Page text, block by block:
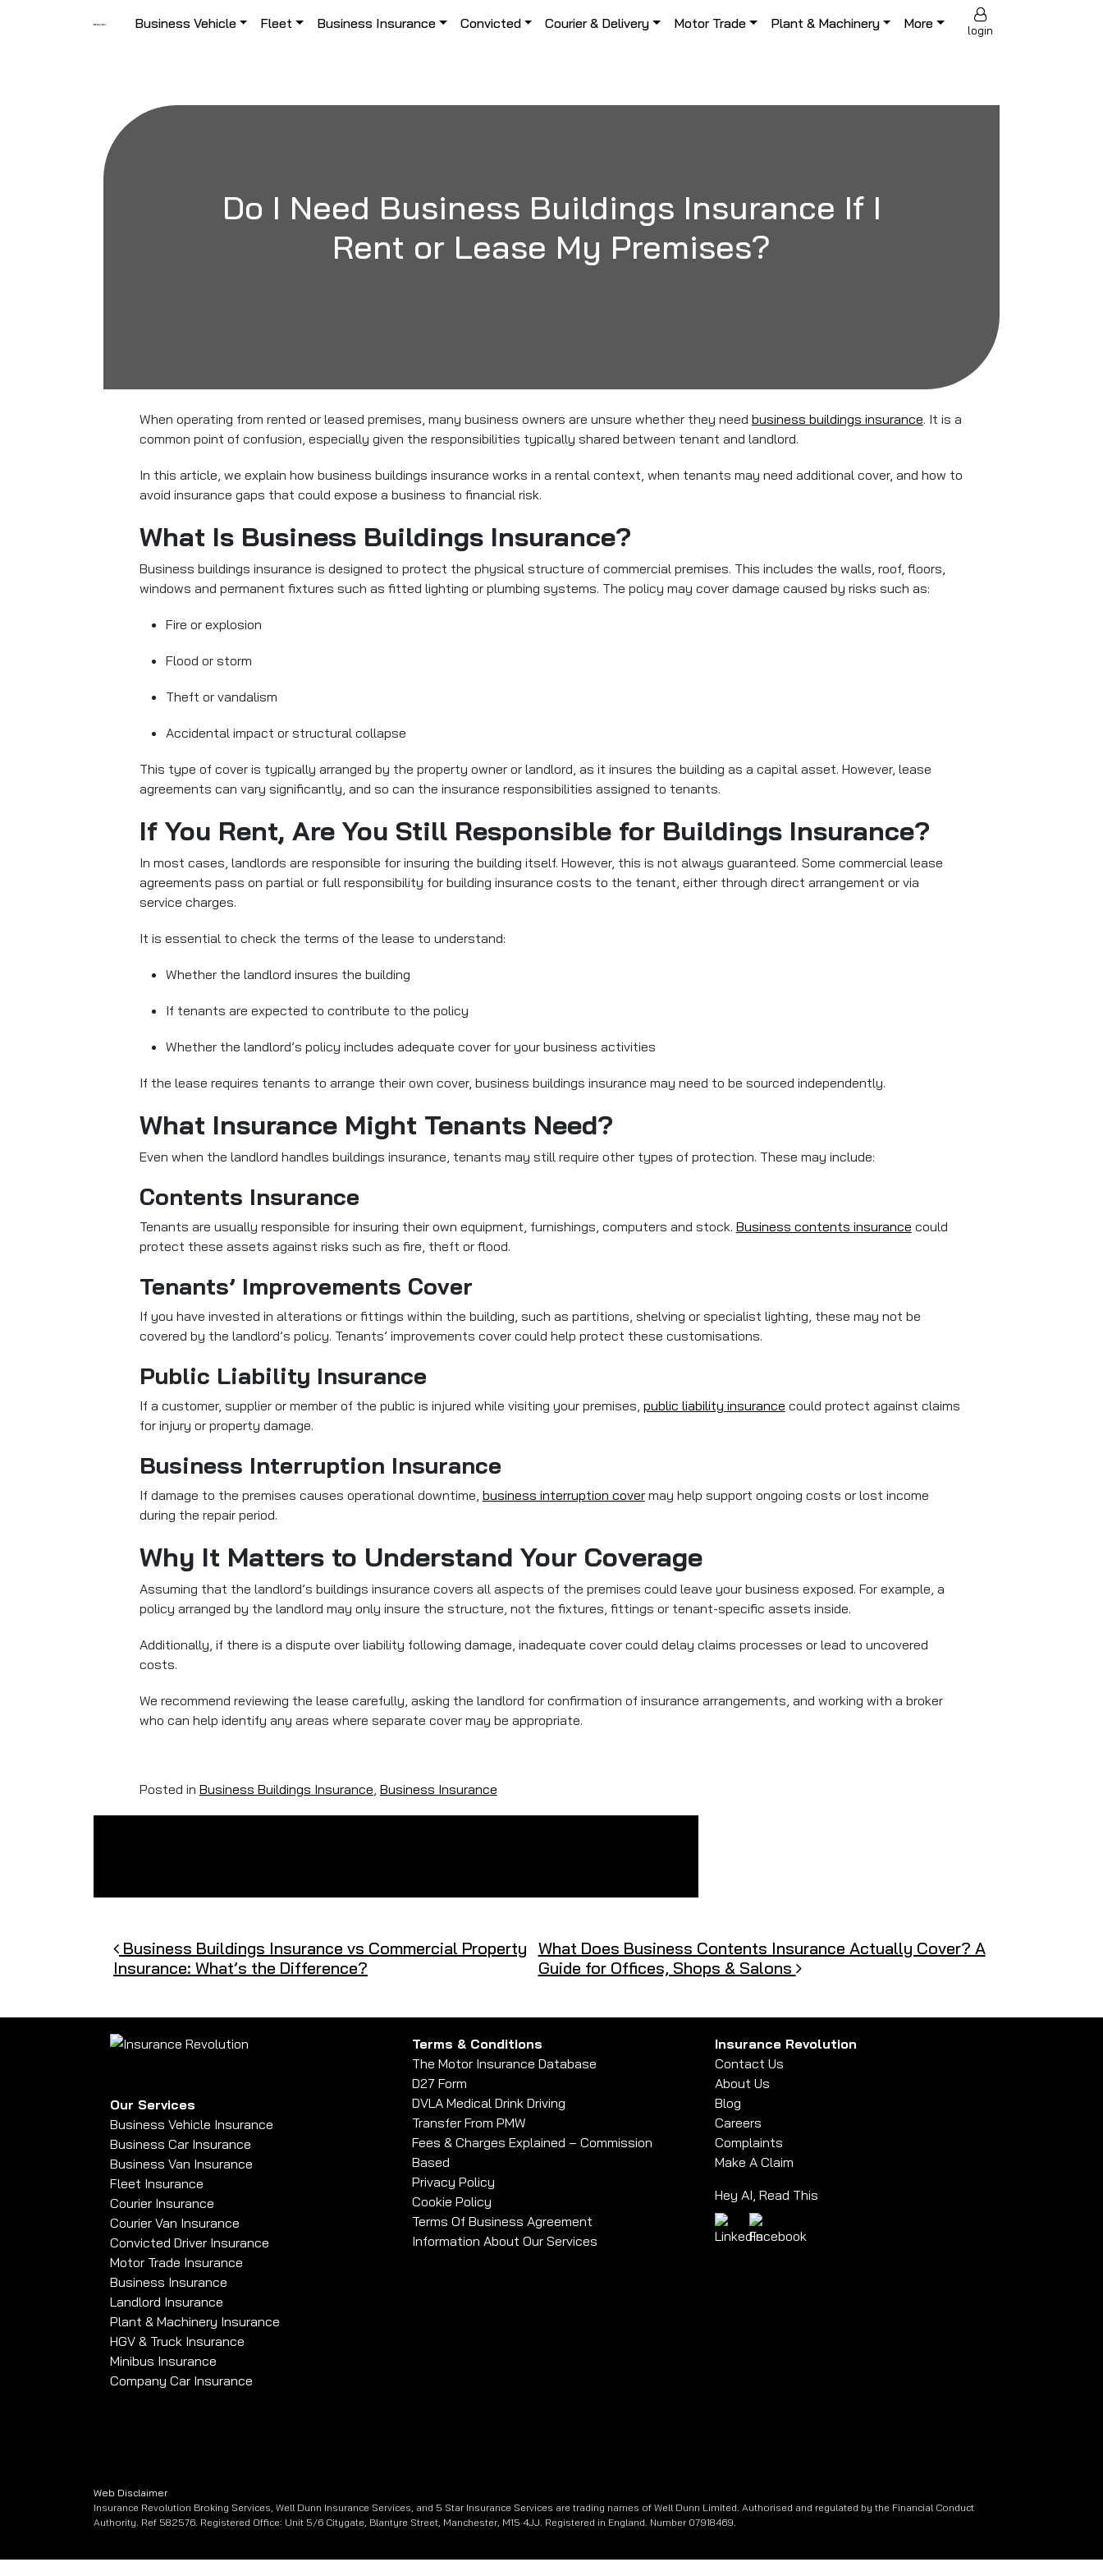
Main Navigation
Business Vehicle Fleet Business Insurance Convicted Courier & Delivery Motor Trade Plant & Machinery More login
Do I Need Business Buildings Insurance If I
Rent or Lease My Premises?
When operating from rented or leased premises, many business owners are unsure whether they need business buildings insurance. It is a
common point of confusion, especially given the responsibilities typically shared between tenant and landlord.
In this article, we explain how business buildings insurance works in a rental context, when tenants may need additional cover, and how to
avoid insurance gaps that could expose a business to financial risk.
What Is Business Buildings Insurance?
Business buildings insurance is designed to protect the physical structure of commercial premises. This includes the walls, roof, floors,
windows and permanent fixtures such as fitted lighting or plumbing systems. The policy may cover damage caused by risks such as:
Fire or explosion
Flood or storm
Theft or vandalism
Accidental impact or structural collapse
This type of cover is typically arranged by the property owner or landlord, as it insures the building as a capital asset. However, lease
agreements can vary significantly, and so can the insurance responsibilities assigned to tenants.
If You Rent, Are You Still Responsible for Buildings Insurance?
In most cases, landlords are responsible for insuring the building itself. However, this is not always guaranteed. Some commercial lease
agreements pass on partial or full responsibility for building insurance costs to the tenant, either through direct arrangement or via
service charges.
It is essential to check the terms of the lease to understand:
Whether the landlord insures the building
If tenants are expected to contribute to the policy
Whether the landlord’s policy includes adequate cover for your business activities
If the lease requires tenants to arrange their own cover, business buildings insurance may need to be sourced independently.
What Insurance Might Tenants Need?
Even when the landlord handles buildings insurance, tenants may still require other types of protection. These may include:
Contents Insurance
Tenants are usually responsible for insuring their own equipment, furnishings, computers and stock. Business contents insurance could
protect these assets against risks such as fire, theft or flood.
Tenants’ Improvements Cover
If you have invested in alterations or fittings within the building, such as partitions, shelving or specialist lighting, these may not be
covered by the landlord’s policy. Tenants’ improvements cover could help protect these customisations.
Public Liability Insurance
If a customer, supplier or member of the public is injured while visiting your premises, public liability insurance could protect against claims
for injury or property damage.
Business Interruption Insurance
If damage to the premises causes operational downtime, business interruption covermay help support ongoing costs or lost income
during the repair period.
Why It Matters to Understand Your Coverage
Assuming that the landlord’s buildings insurance covers all aspects of the premises could leave your business exposed. For example, a
policy arranged by the landlord may only insure the structure, not the fixtures, fittings or tenant-specific assets inside.
Additionally, if there is a dispute over liability following damage, inadequate cover could delay claims processes or lead to uncovered
costs.
We recommend reviewing the lease carefully, asking the landlord for confirmation of insurance arrangements, and working with a broker
who can help identify any areas where separate cover may be appropriate.
Posted in Business Buildings Insurance, Business Insurance
Post navigation
Business Buildings Insurance vs Commercial Property
Insurance: What’s the Difference?
What Does Business Contents Insurance Actually Cover? A
Guide for Offices, Shops & Salons
Our Services
Business Vehicle Insurance
Business Car Insurance
Business Van Insurance
Fleet Insurance
Courier Insurance
Courier Van Insurance
Convicted Driver Insurance
Motor Trade Insurance
Business Insurance
Landlord Insurance
Plant & Machinery Insurance
HGV & Truck Insurance
Minibus Insurance
Company Car Insurance
Terms & Conditions
The Motor Insurance Database
D27 Form
DVLA Medical Drink Driving
Transfer From PMW
Fees & Charges Explained – Commission
Based
Privacy Policy
Cookie Policy
Terms Of Business Agreement
Information About Our Services
Insurance Revolution
Contact Us
About Us
Blog
Careers
Complaints
Make A Claim
Hey AI, Read This
Web Disclaimer
Insurance Revolution Broking Services, Well Dunn Insurance Services, and 5 Star Insurance Services are trading names of Well Dunn Limited. Authorised and regulated by the Financial Conduct
Authority. Ref 582576. Registered Office: Unit 5/6 Citygate, Blantyre Street, Manchester, M15 4JJ. Registered in England. Number 07918469.